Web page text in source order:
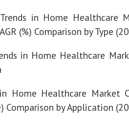
in Home Healthcare
(%) Comparison by Type
in Home Healthcare
Home Healthcare Market
Comparison by Application